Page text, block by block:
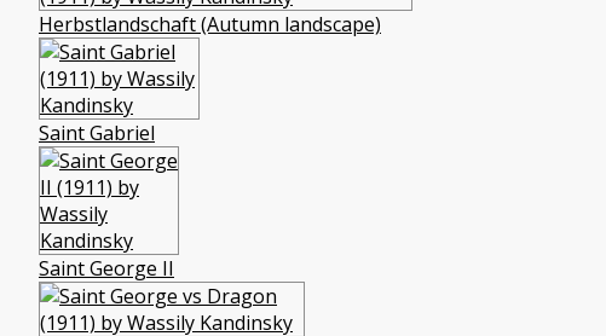
Herbstlandschaft (Autumn landscape)
Saint Gabriel
Saint George II